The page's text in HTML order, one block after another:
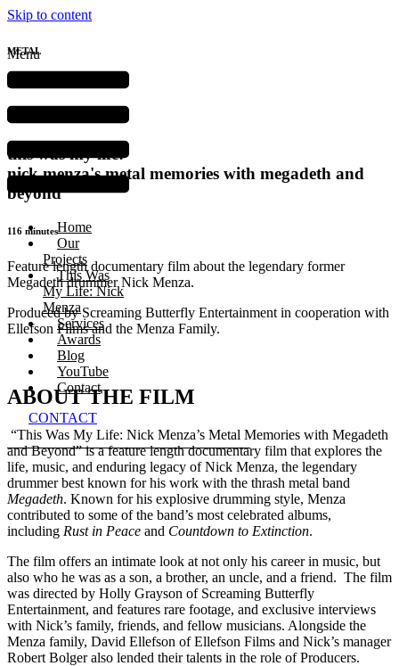
Skip to content
Menu
Home
Our
Projects
This Was
My Life: Nick
Menza
Services
Awards
Blog
YouTube
Contact
CONTACT
METAL
DOCUMENTARY
this was my life:
nick menza's metal memories with megadeth and
beyond
116 minutes
Feature length documentary film about the legendary former
Megadeth drummer Nick Menza.
Produced by Screaming Butterfly Entertainment in cooperation with
Ellefson Films and the Menza Family.
ABOUT THE FILM
“This Was My Life: Nick Menza’s Metal Memories with Megadeth
and Beyond” is a feature length documentary film that explores the
life, music, and enduring legacy of Nick Menza, the legendary
drummer best known for his work with the thrash metal band
Megadeth. Known for his explosive drumming style, Menza
contributed to some of the band’s most celebrated albums,
including Rust in Peace and Countdown to Extinction.
The film offers an intimate look at not only his career in music, but
also who he was as a son, a brother, an uncle, and a friend. The film
was directed by Holly Grayson of Screaming Butterfly
Entertainment, and features rare footage, and exclusive interviews
with Nick’s family, friends, and fellow musicians. Alongside the
Menza family, David Ellefson of Ellefson Films and Nick’s manager
Robert Bolger also lended their talents in the role of Producers.